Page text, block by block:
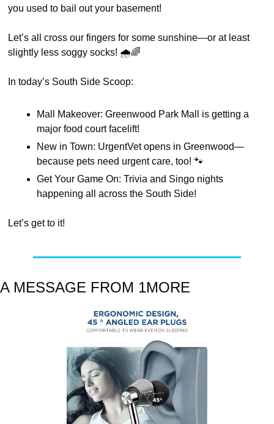
you used to bail out your basement!
Let’s all cross our fingers for some sunshine—or at least
slightly less soggy socks! 🌧️🌈
In today’s South Side Scoop:
Mall Makeover: Greenwood Park Mall is getting a
major food court facelift!
New in Town: UrgentVet opens in Greenwood—
because pets need urgent care, too! 🐾
Get Your Game On: Trivia and Singo nights
happening all across the South Side!
Let’s get to it!
A MESSAGE FROM 1MORE